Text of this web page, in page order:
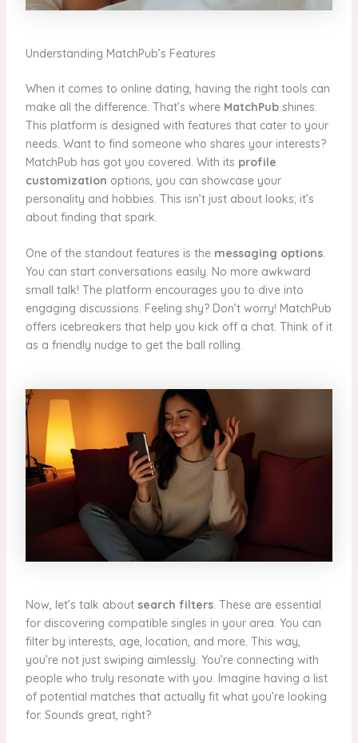
Understanding MatchPub’s Features
When it comes to online dating, having the right tools can
make all the difference. That’s where MatchPubshines.
This platform is designed with features that cater to your
needs. Want to find someone who shares your interests?
MatchPub has got you covered. With its profile
customization options, you can showcase your
personality and hobbies. This isn’t just about looks; it’s
about finding that spark.
One of the standout features is the messaging options.
You can start conversations easily. No more awkward
small talk! The platform encourages you to dive into
engaging discussions. Feeling shy? Don’t worry! MatchPub
offers icebreakers that help you kick off a chat. Think of it
as a friendly nudge to get the ball rolling.
Now, let’s talk about search filters. These are essential
for discovering compatible singles in your area. You can
filter by interests, age, location, and more. This way,
you’re not just swiping aimlessly. You’re connecting with
people who truly resonate with you. Imagine having a list
of potential matches that actually fit what you’re looking
for. Sounds great, right?